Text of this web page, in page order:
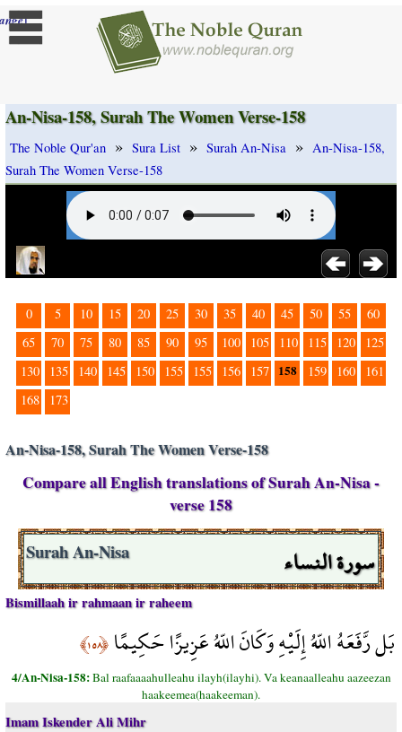
]
An-Nisa-158, Surah The Women Verse-158
The Noble Qur'an » Sura List » Surah An-Nisa » An-Nisa-158,
Surah The Women Verse-158
0 5 10 15 20 25 30 35 40 45 50 55
60
65
70 75 80 85 90 95 100 105 110 115 120
125
130
135 140 145 150 155 155 156 157 158 159 160
161
168
173
An-Nisa-158, Surah The Women Verse-158
Compare all English translations of Surah An-Nisa -
verse 158
سورة النساء Surah An-Nisa
Bismillaah ir rahmaan ir raheem
بَل رَّفَعَهُ اللّهُ إِلَيْهِ وَكَانَ اللّهُ عَزِيزًا حَكِيمًا﴿١٥٨﴾
4/An-Nisa-158:Bal raafaaaahulleahu ilayh(ilayhi). Va keanaalleahu aazeezan
haakeemea(haakeeman).
Imam Iskender Ali Mihr